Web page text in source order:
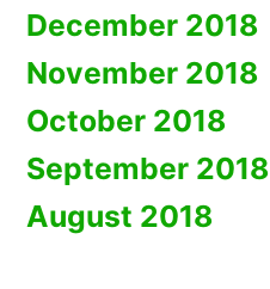
December 2018
November 2018
October 2018
September 2018
August 2018